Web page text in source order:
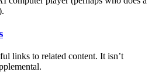
links to related content. It isn’t